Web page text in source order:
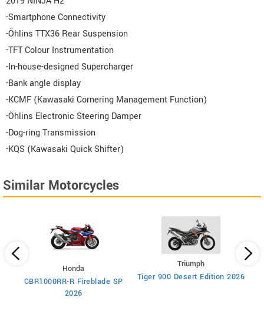
-Smartphone Connectivity
-Öhlins TTX36 Rear Suspension
-TFT Colour Instrumentation
-In-house-designed Supercharger
-Bank angle display
-KCMF (Kawasaki Cornering Management Function)
-Öhlins Electronic Steering Damper
-Dog-ring Transmission
-KQS (Kawasaki Quick Shifter)
Similar Motorcycles
Honda
CBR1000RR-R Fireblade SP
2026
Triumph
Tiger 900 Desert Edition 2026